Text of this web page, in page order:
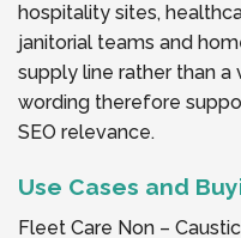
hospitality sites,
janitorial teams and
supply line rather than a
wording therefore
SEO relevance.
Use Cases and
Fleet Care Non –